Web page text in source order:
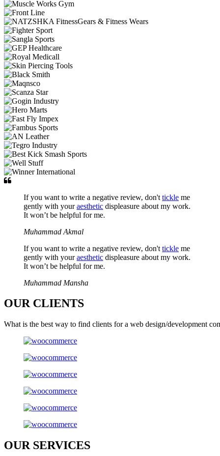
If you want to write a negative review, don't tickle me
gently with youraesthetic displeasure about my work.
It won’t be helpful for me.
Muhammad Akmal
If you want to write a negative review, don't tickle me
gently with youraesthetic displeasure about my work.
It won’t be helpful for me.
Muhammad Mansha
OUR CLIENTS
What is the best way to find clients for a web design/development
OURSERVICES